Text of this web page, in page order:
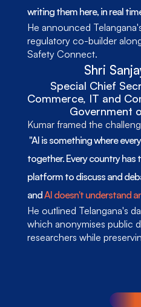
writing them here, in real
He announced
regulatory co-builder
Safety Connect.
Shri
Special Chief
Commerce, IT and
Government
Kumar framed the
together. Every country
platform to discuss and
and AI doesn't understand
He outlined Telangana's
which anonymises public
researchers while